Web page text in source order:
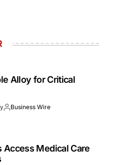
Alloy for Critical
Business Wire
Access Medical Care